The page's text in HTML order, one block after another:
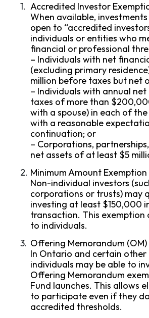
Accredited Investor
When available,
open to “accredited
individuals or entities who
financial or professional
– Individuals with net
(excluding primary
million before taxes but net
– Individuals with annual
taxes of more than
with a spouse) in each of
with a reasonable
continuation; or
– Corporations,
net assets of at least $5
Minimum Amount Exemption
Non-individual investors
corporations or trusts) may
investing at least $150,000
transaction. This exemption
to individuals.
Offering Memorandum
In Ontario and certain other
individuals may be able to
Offering Memorandum
Fund launches. This allows
to participate even if they
accredited thresholds.